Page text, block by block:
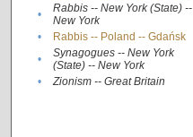
•
Rabbis -- New York (State) --
New York
• Rabbis -- Poland -- Gdańsk
•
Synagogues -- New York
(State) -- New York
• Zionism -- Great Britain